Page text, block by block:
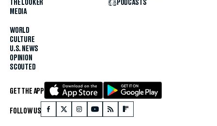
THE LOOKER
MEDIA
WORLD
CULTURE
U.S. NEWS
OPINION
SCOUTED
PODCASTS
GET THE APP
FOLLOW US